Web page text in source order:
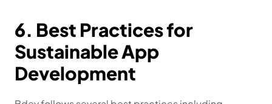
6. Best Practices for
Sustainable App
Development